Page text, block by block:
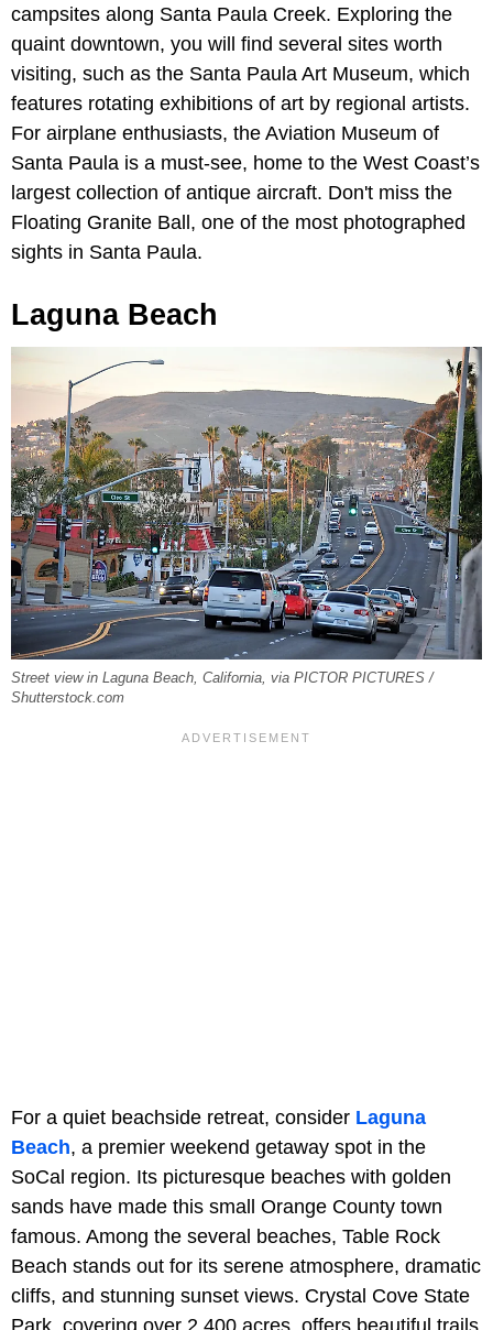
campsites along Santa Paula Creek. Exploring the
quaint downtown, you will find several sites worth
visiting, such as the Santa Paula Art Museum, which
features rotating exhibitions of art by regional artists.
For airplane enthusiasts, the Aviation Museum of
Santa Paula is a must-see, home to the West Coast’s
largest collection of antique aircraft. Don't miss the
Floating Granite Ball, one of the most photographed
sights in Santa Paula.
Laguna Beach
Street view in Laguna Beach, California, via PICTOR PICTURES /
Shutterstock.com
For a quiet beachside retreat, consider Laguna
Beach, a premier weekend getaway spot in the
SoCal region. Its picturesque beaches with golden
sands have made this small Orange County town
famous. Among the several beaches, Table Rock
Beach stands out for its serene atmosphere, dramatic
cliffs, and stunning sunset views. Crystal Cove State
Park, covering over 2,400 acres, offers beautiful trails